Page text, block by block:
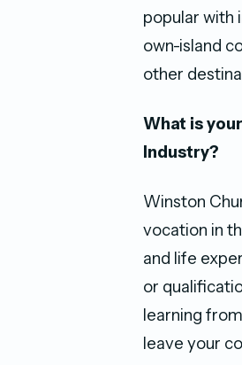
popular with
own-island
other
What is
Industry?
Winston
vocation in
and life
or
learning
leave your